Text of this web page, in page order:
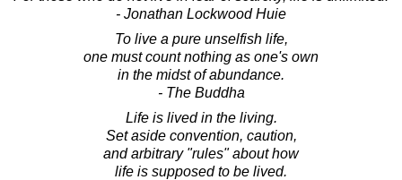
- Jonathan Lockwood Huie
To live a pure unselfish life,
one must count nothing as one's own
in the midst of abundance.
- The Buddha
Life is lived in the living.
Set aside convention, caution,
and arbitrary "rules" about how
life is supposed to be lived.